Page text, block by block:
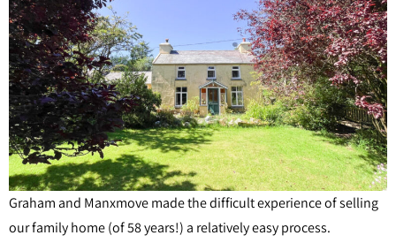
Graham and Manxmove made the difficult experience of selling
our family home (of 58 years!) a relatively easy process.